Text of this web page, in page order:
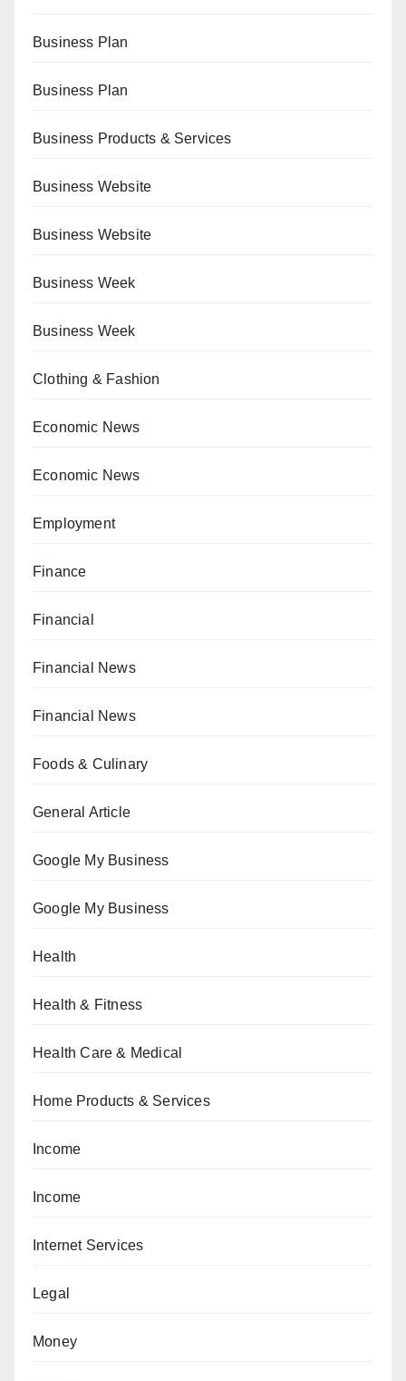
Business Plan
Business Plan
Business Products & Services
Business Website
Business Website
Business Week
Business Week
Clothing & Fashion
Economic News
Economic News
Employment
Finance
Financial
Financial News
Financial News
Foods & Culinary
General Article
Google My Business
Google My Business
Health
Health & Fitness
Health Care & Medical
Home Products & Services
Income
Income
Internet Services
Legal
Money